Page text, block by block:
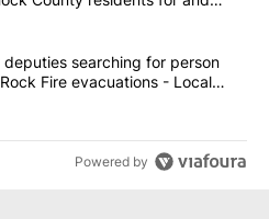
News 8
County deputies searching
searching for person
Fire evacuations - Local
Powered by